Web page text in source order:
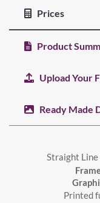
Prices
Product
Upload Your
Ready Made
Straight Line
Printed